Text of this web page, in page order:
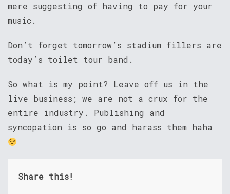
mere suggesting of having to pay for your
music.
Don’t forget tomorrow’s stadium fillers are
today’s toilet tour band.
So what is my point? Leave off us in the
live business; we are not a crux for the
entire industry. Publishing and
syncopation is so go and harass them haha
Share this!